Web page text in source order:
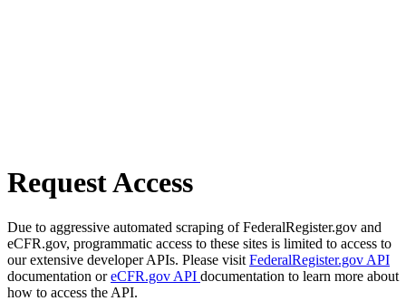
Request Access
Due to aggressive automated scraping of FederalRegister.gov and
eCFR.gov, programmatic access to these sites is limited to access to
our extensive developer APIs. Please visit FederalRegister.gov API
documentation oreCFR.gov API documentation to learn more about
how to access the API.